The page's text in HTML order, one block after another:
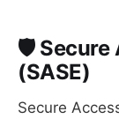
🛡️ Secure
(SASE)
Secure